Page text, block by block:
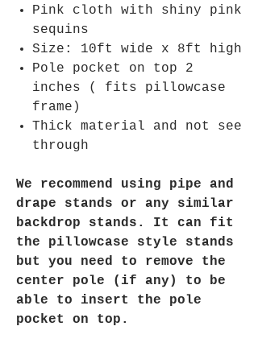
Pink cloth with shiny pink
sequins
Size: 10ft wide x 8ft high
Pole pocket on top 2
inches ( fits pillowcase
frame)
Thick material and not see
through
We recommend using pipe and
drape stands or any similar
backdrop stands. It can fit
the pillowcase style stands
but you need to remove the
center pole (if any) to be
able to insert the pole
pocket on top.